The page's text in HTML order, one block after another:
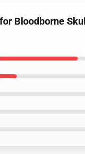
Bloodborne